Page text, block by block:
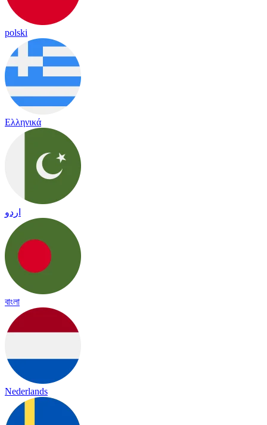
polski
Ελληνικά
اردو
বাংলা
Nederlands